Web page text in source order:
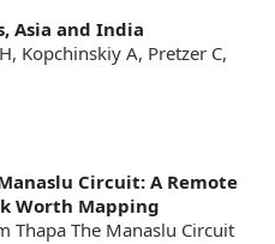
Asia and India
Kopchinskiy A, Pretzer C,
Circuit: A Remote
Worth Mapping
Thapa The Manaslu Circuit